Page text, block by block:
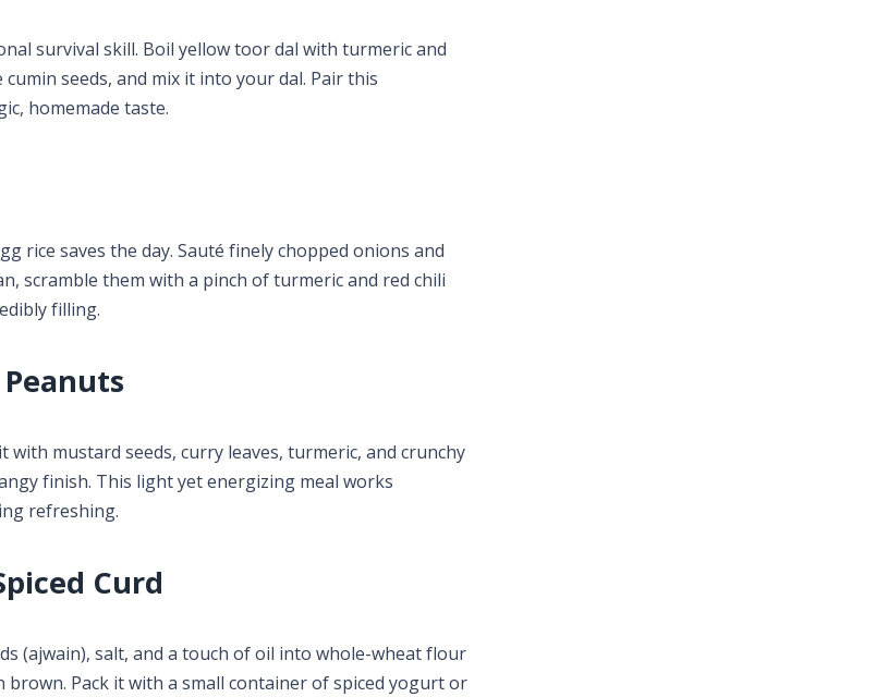
survival skill. Boil yellow toor dal with turmeric and
seeds, and mix it into your dal. Pair this
homemade taste.
rice saves the day. Sauté finely chopped onions and
scramble them with a pinch of turmeric and red chili
filling.
mustard seeds, curry leaves, turmeric, and crunchy
finish. This light yet energizing meal works
refreshing.
Curd
(ajwain), salt, and a touch of oil into whole-wheat flour
Pack it with a small container of spiced yogurt or